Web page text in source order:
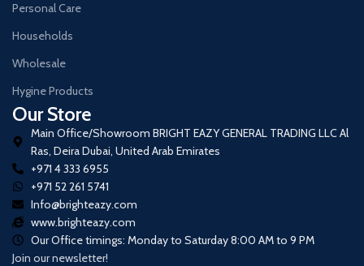
Personal Care
Households
Wholesale
Hygine Products
Our Store
Main Office/Showroom BRIGHT EAZY GENERAL TRADING LLC Al
Ras, Deira Dubai, United Arab Emirates
+971 4 333 6955
+971 52 261 5741
Info@brighteazy.com
www.brighteazy.com
Our Office timings: Monday to Saturday 8:00 AM to 9 PM
Join our newsletter!